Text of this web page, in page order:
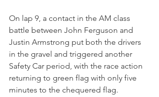
On lap 9, a contact in the AM class
battle between John Ferguson and
Justin Armstrong put both the drivers
in the gravel and triggered another
Safety Car period, with the race action
returning to green flag with only five
minutes to the chequered flag.